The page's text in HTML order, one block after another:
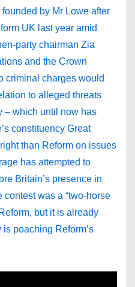
by Mr Lowe after
UK last year amid
party chairman Zia
and the Crown
criminal charges would
to alleged threats
– which until now has
constituency Great
than Reform on issues
has attempted to
Britain’s presence in
was a “two-horse
but it is already
poaching Reform’s